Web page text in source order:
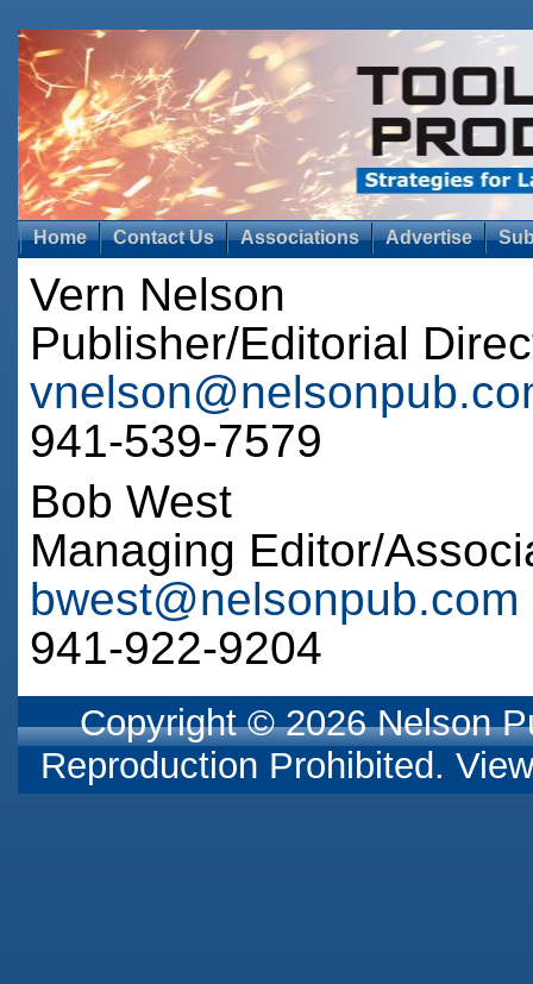
Home Contact Us Associations Advertise
Vern Nelson
Publisher/Editorial
941-539-7579
Bob West
Managing Editor/
bwest@nelsonpub.com
941-922-9204
Copyright © 2026 Nelson
Reproduction Prohibited.